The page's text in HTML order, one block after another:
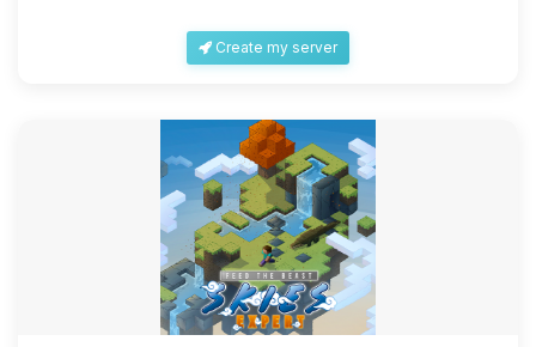
Create my server